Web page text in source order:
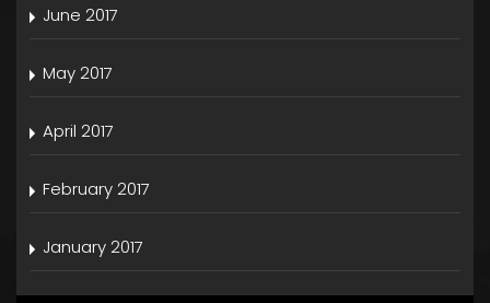
June 2017
May 2017
April 2017
February 2017
January 2017